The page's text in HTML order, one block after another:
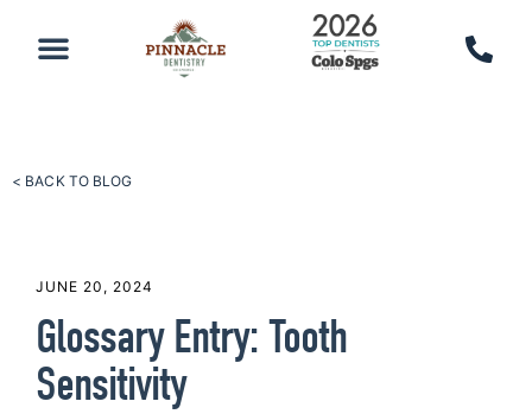
< BACK TO BLOG
JUNE 20, 2024
Glossary Entry: Tooth
Sensitivity